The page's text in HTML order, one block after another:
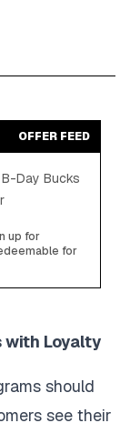
OFFER FEED
Day Bucks
up for
for
Loyalty
should
see their